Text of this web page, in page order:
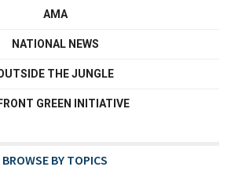
AMA
NATIONAL NEWS
THE JUNGLE
GREEN INITIATIVE
BROWSE BY TOPICS